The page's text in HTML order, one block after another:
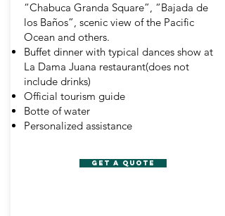
“Chabuca Granda Square”, “Bajada de
los Baños”, scenic view of the Pacific
Ocean and others.
Buffet dinner with typical dances show at
La Dama Juana restaurant(does not
include drinks)
Official tourism guide
Botte of water
Personalized assistance
GET A QUOTE